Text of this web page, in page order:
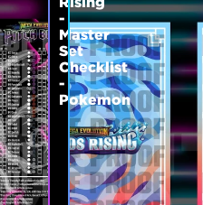
-
Master
Set
Checklist
-
Pokemon